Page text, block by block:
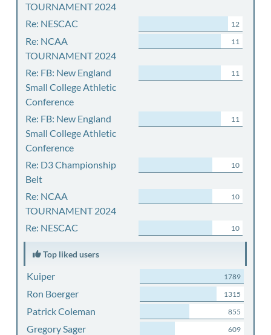
TOURNAMENT 2024
Re: NESCAC 12
Re: NCAA
TOURNAMENT 2024
11
Re: FB: New England
Small College Athletic
Conference
11
Re: FB: New England
Small College Athletic
Conference
11
Re: D3 Championship
Belt
10
Re: NCAA
TOURNAMENT 2024
10
Re: NESCAC 10
Top liked users
Kuiper 1789
Ron Boerger 1315
Patrick Coleman 855
Gregory Sager 609